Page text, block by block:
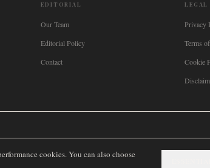
EDITORIAL
Our Team
Editorial Policy
Contact
LEGAL
Privacy
Terms
Cookie
cookies. You can also choose